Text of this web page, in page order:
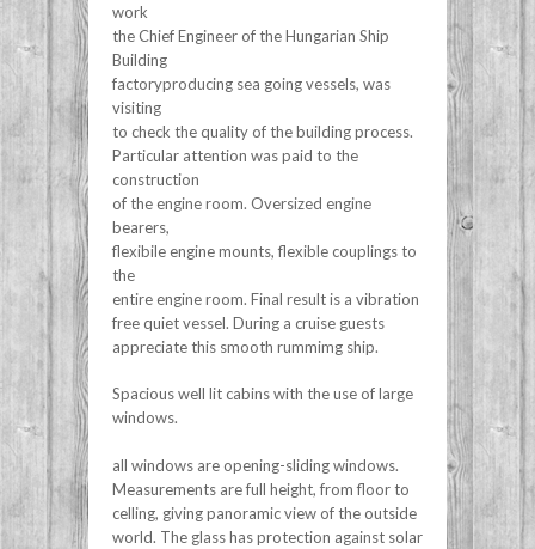
work
the Chief Engineer of the Hungarian Ship
Building
factoryproducing sea going vessels, was
visiting
to check the quality of the building process.
Particular attention was paid to the
construction
of the engine room. Oversized engine
bearers,
flexibile engine mounts, flexible couplings to
the
entire engine room. Final result is a vibration
free quiet vessel. During a cruise guests
appreciate this smooth rummimg ship.
Spacious well lit cabins with the use of large
windows.
all windows are opening-sliding windows.
Measurements are full height, from floor to
celling, giving panoramic view of the outside
world. The glass has protection against solar